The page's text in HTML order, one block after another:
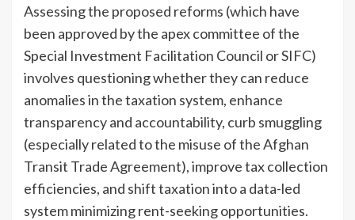
Assessing the proposed reforms (which have
been approved by the apex committee of the
Special Investment Facilitation Council or SIFC)
involves questioning whether they can reduce
anomalies in the taxation system, enhance
transparency and accountability, curb smuggling
(especially related to the misuse of the Afghan
Transit Trade Agreement), improve tax collection
efficiencies, and shift taxation into a data-led
system minimizing rent-seeking opportunities.